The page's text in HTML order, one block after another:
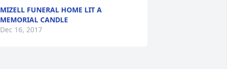
MIZELL FUNERAL HOME LIT A
MEMORIAL CANDLE
Dec 16, 2017